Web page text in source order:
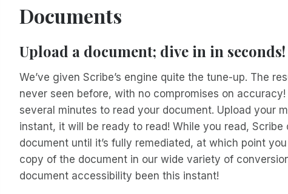
Documents
Upload a document; dive in in seconds!
We’ve given Scribe’s engine quite the tune-up. The
never seen before, with no compromises on
several minutes to read your document. Upload your
instant, it will be ready to read! While you read,
document until it’s fully remediated, at which point
copy of the document in our wide variety of
document accessibility been this instant!